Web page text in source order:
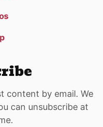
content by email. We
can unsubscribe at